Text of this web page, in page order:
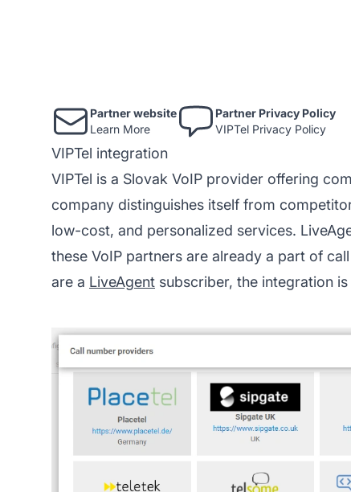
Partner website
Learn More
Partner Privacy Policy
VIPTel Privacy Policy
VIPTel integration
VIPTel is a Slovak VoIP provider offering
company distinguishes itself from
low-cost, and personalized services.
these VoIP partners are already a part of
are a LiveAgent subscriber, the integration